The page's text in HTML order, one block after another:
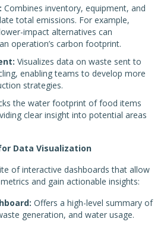
Combines inventory, equipment, and
total emissions. For example,
impact alternatives can
operation’s carbon footprint.
Visualizes data on waste sent to
enabling teams to develop more
strategies.
the water footprint of food items
clear insight into potential areas
Data Visualization
of interactive dashboards that allow
and gain actionable insights:
Offers a high-level summary of
generation, and water usage.